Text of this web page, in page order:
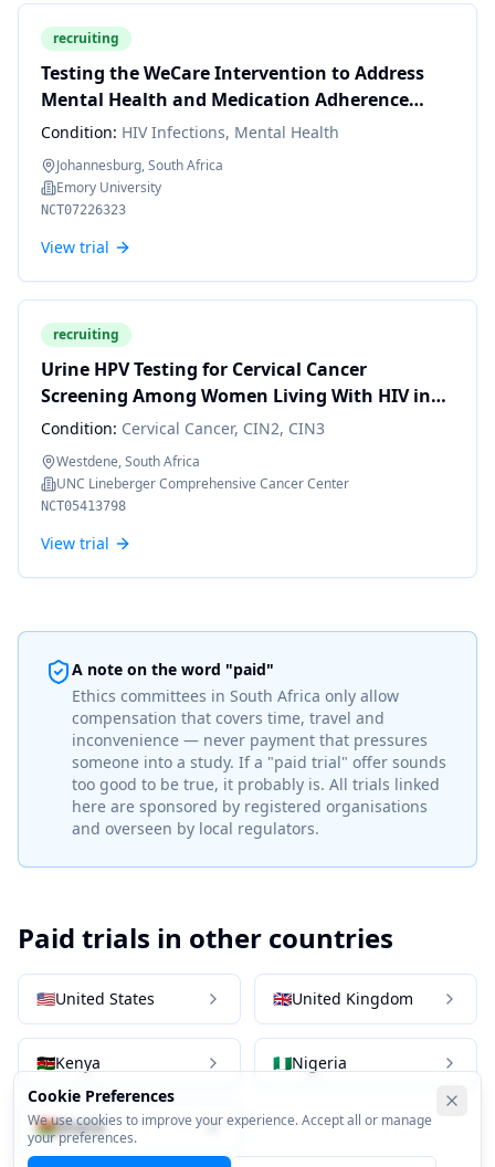
recruiting
Testing the WeCare Intervention to Address
Mental Health and Medication Adherence
Challenges Among MSM in South Africa
Condition: HIV Infections, Mental Health
Johannesburg, South Africa
Emory University
NCT07226323
View trial
recruiting
Urine HPV Testing for Cervical Cancer
Screening Among Women Living With HIV in
South Africa
Condition: Cervical Cancer, CIN2, CIN3
Westdene, South Africa
UNC Lineberger Comprehensive Cancer Center
NCT05413798
View trial
A note on the word "paid"
Ethics committees in South Africa only allow
compensation that covers time, travel and
inconvenience — never payment that pressures
someone into a study. If a "paid trial" offer sounds
too good to be true, it probably is. All trials linked
here are sponsored by registered organisations
and overseen by local regulators.
Paid trials in other countries
🇺🇸United States 🇬🇧United Kingdom
🇰🇪Kenya 🇳🇬Nigeria
🇬🇭Ghana
Cookie Preferences
We use cookies to improve your experience. Accept all or manage
your preferences.